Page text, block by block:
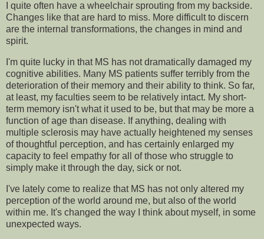
I quite often have a wheelchair sprouting from my backside.
Changes like that are hard to miss. More difficult to discern
are the internal transformations, the changes in mind and
spirit.
I'm quite lucky in that MS has not dramatically damaged my
cognitive abilities. Many MS patients suffer terribly from the
deterioration of their memory and their ability to think. So far,
at least, my faculties seem to be relatively intact. My short-
term memory isn't what it used to be, but that may be more a
function of age than disease. If anything, dealing with
multiple sclerosis may have actually heightened my senses
of thoughtful perception, and has certainly enlarged my
capacity to feel empathy for all of those who struggle to
simply make it through the day, sick or not.
I've lately come to realize that MS has not only altered my
perception of the world around me, but also of the world
within me. It's changed the way I think about myself, in some
unexpected ways.